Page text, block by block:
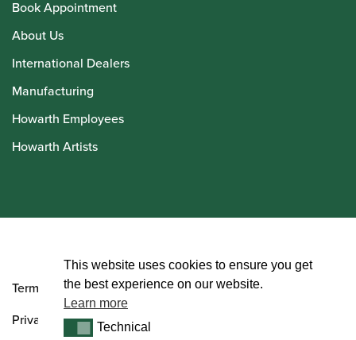
Book Appointment
About Us
International Dealers
Manufacturing
Howarth Employees
Howarth Artists
Terms and Conditions
Privacy Policy
This website uses cookies to ensure you get
the best experience on our website.
Learn more
TechnicalTechnical